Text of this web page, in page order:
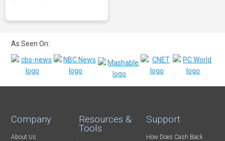
As Seen On:
Company
About Us
Resources &
Tools
Support
How Does Cash Back